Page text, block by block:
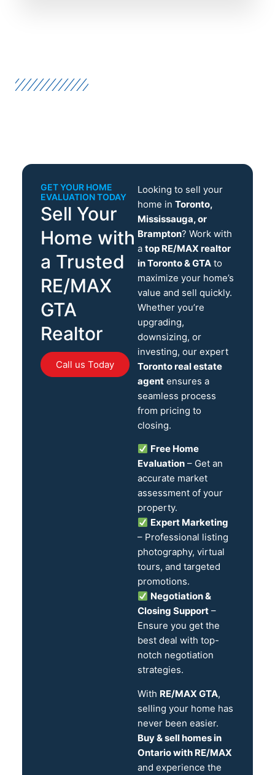
GET YOUR HOME
EVALUATION TODAY
Sell Your
Home with
a Trusted
RE/MAX
GTA
Realtor
Call us Today
Looking to sell your
home in Toronto,
Mississauga, or
Brampton? Work with
a top RE/MAX realtor
in Toronto & GTA to
maximize your home’s
value and sell quickly.
Whether you’re
upgrading,
downsizing, or
investing, our expert
Toronto real estate
agent ensures a
seamless process
from pricing to
closing.
Free Home
Evaluation – Get an
accurate market
assessment of your
property.
Expert Marketing
– Professional listing
photography, virtual
tours, and targeted
promotions.
Negotiation &
Closing Support –
Ensure you get the
best deal with top-
notch negotiation
strategies.
With RE/MAX GTA,
selling your home has
never been easier.
Buy & sell homes in
Ontario with RE/MAX
and experience the